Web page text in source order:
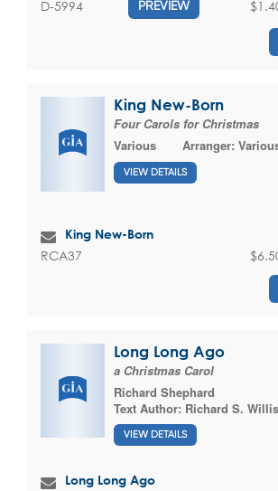
D-5994 PREVIEW
King New-Born
Four Carols for Christmas
Various
Arranger:
VIEW DETAILS
King New-Born
RCA37
Long Long Ago
a Christmas Carol
Richard Shephard
Text Author: Richard S. Willis
VIEW DETAILS
Long Long Ago